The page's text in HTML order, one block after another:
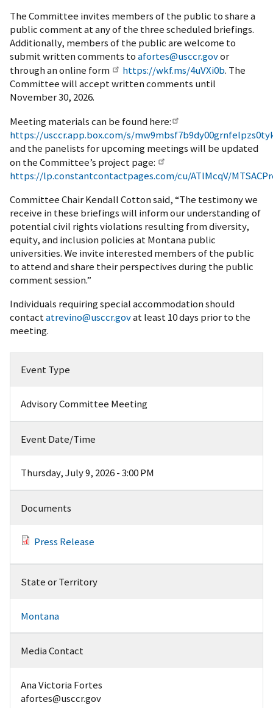
The Committee invites members of the public to share a
public comment at any of the three scheduled briefings.
Additionally, members of the public are welcome to
submit written comments toafortes@usccr.govor
through an online form
https://wkf.ms/4uVXi0b. The
Committee will accept written comments until
November 30, 2026.
Meeting materials can be found here:
https://usccr.app.box.com/s/
and the panelists for upcoming meetings will be updated
on the Committee’s project page:
https://lp.constantcontactpages.com/cu/ATlMcqV/
Committee Chair Kendall Cotton said, “The testimony we
receive in these briefings will inform our understanding of
potential civil rights violations resulting from diversity,
equity, and inclusion policies at Montana public
universities. We invite interested members of the public
to attend and share their perspectives during the public
comment session.”
Individuals requiring special accommodation should
contactatrevino@usccr.govat least 10 days prior to the
meeting.
Event Type
Advisory Committee Meeting
Event Date/Time
Thursday, July 9, 2026 - 3:00 PM
Documents
Press Release
State or Territory
Montana
Media Contact
Ana Victoria Fortes
afortes@usccr.gov